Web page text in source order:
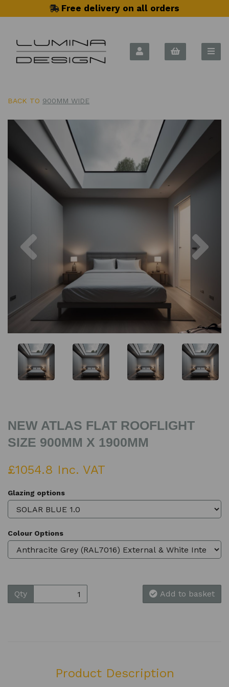
Free delivery on all orders
BACK TO 900MM WIDE
NEW ATLAS FLAT ROOFLIGHT
SIZE 900MM X 1900MM
£1054.8 Inc. VAT
Glazing options
Colour Options
Qty Add to basket
Product Description